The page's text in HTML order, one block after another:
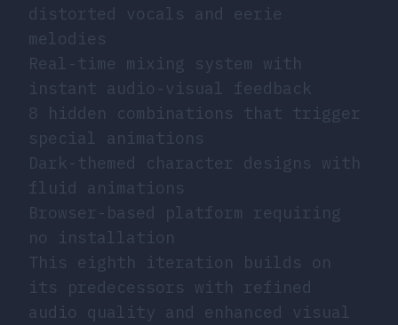
distorted vocals and eerie
melodies
Real-time mixing system with
instant audio-visual feedback
8 hidden combinations that trigger
special animations
Dark-themed character designs with
fluid animations
Browser-based platform requiring
no installation
This eighth iteration builds on
its predecessors with refined
audio quality and enhanced visual